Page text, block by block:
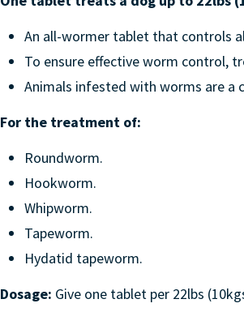
An all-wormer tablet that controls
To ensure effective worm control,
Animals infested with worms are a
For the treatment of:
Roundworm.
Hookworm.
Whipworm.
Tapeworm.
Hydatid tapeworm.
Dosage: Give one tablet per 22lbs